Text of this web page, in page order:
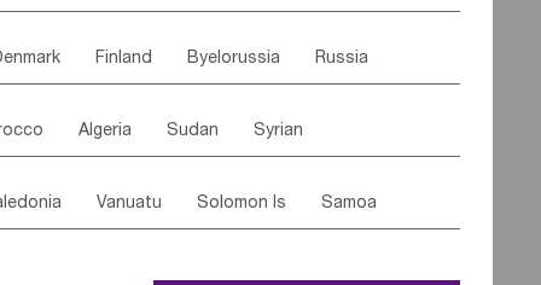
Kazakhstan Afghanistan Palestine
Finland Byelorussia Russia
Austria Monaco Netherlands
Rep Bosnia&Hercegovina
Algeria Sudan Syrian
Saudi Arabia Qatar Turkey
Vanuatu Solomon Is Samoa
Wallis and Futuna Guam